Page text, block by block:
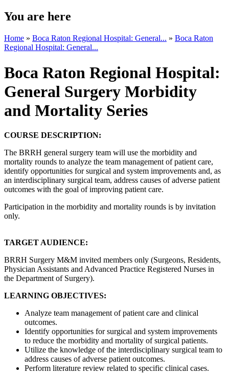
You are here
Home » Boca Raton Regional Hospital: General... » Boca Raton
Regional Hospital: General...
Boca Raton Regional Hospital:
General Surgery Morbidity
and Mortality Series
COURSE DESCRIPTION:
The BRRH general surgery team will use the morbidity and
mortality rounds to analyze the team management of patient care,
identify opportunities for surgical and system improvements and, as
an interdisciplinary surgical team, address causes of adverse patient
outcomes with the goal of improving patient care.
Participation in the morbidity and mortality rounds is by invitation
only.
TARGET AUDIENCE:
BRRH Surgery M&M invited members only (Surgeons, Residents,
Physician Assistants and Advanced Practice Registered Nurses in
the Department of Surgery).
LEARNING OBJECTIVES:
Analyze team management of patient care and clinical
outcomes.
Identify opportunities for surgical and system improvements
to reduce the morbidity and mortality of surgical patients.
Utilize the knowledge of the interdisciplinary surgical team to
address causes of adverse patient outcomes.
Perform literature review related to specific clinical cases.